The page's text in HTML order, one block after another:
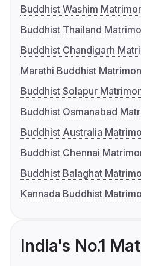
Buddhist Washim
Buddhist Thailand
Buddhist Chandigarh
Marathi Buddhist
Buddhist Solapur
Buddhist Osmanabad
Buddhist Australia
Buddhist Chennai
Buddhist Balaghat
Kannada Buddhist
India's No.1